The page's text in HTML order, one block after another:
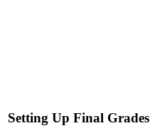
Setting Up Final Grades